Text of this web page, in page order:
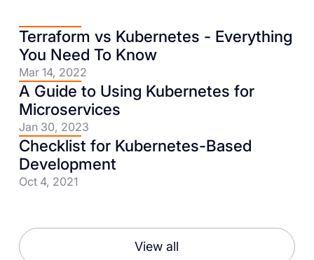
Terraform vs Kubernetes - Everything
You Need To Know
Mar 14, 2022
A Guide to Using Kubernetes for
Microservices
Jan 30, 2023
Checklist for Kubernetes-Based
Development
Oct 4, 2021
View all